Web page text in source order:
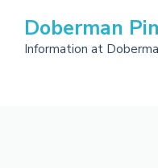
content
Doberman
Information at